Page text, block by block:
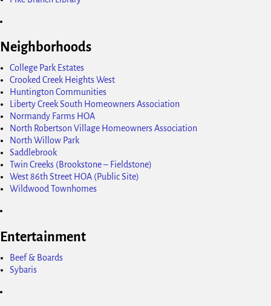
Neighborhoods
College Park Estates
Crooked Creek Heights West
Huntington Communities
Liberty Creek South Homeowners Association
Normandy Farms HOA
North Robertson Village Homeowners Association
North Willow Park
Saddlebrook
Twin Creeks (Brookstone – Fieldstone)
West 86th Street HOA (Public Site)
Wildwood Townhomes
Entertainment
Beef & Boards
Sybaris